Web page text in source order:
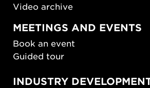
Video archive
MEETINGS AND EVENTS
Book an event
Guided tour
INDUSTRY